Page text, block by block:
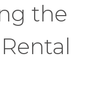
the